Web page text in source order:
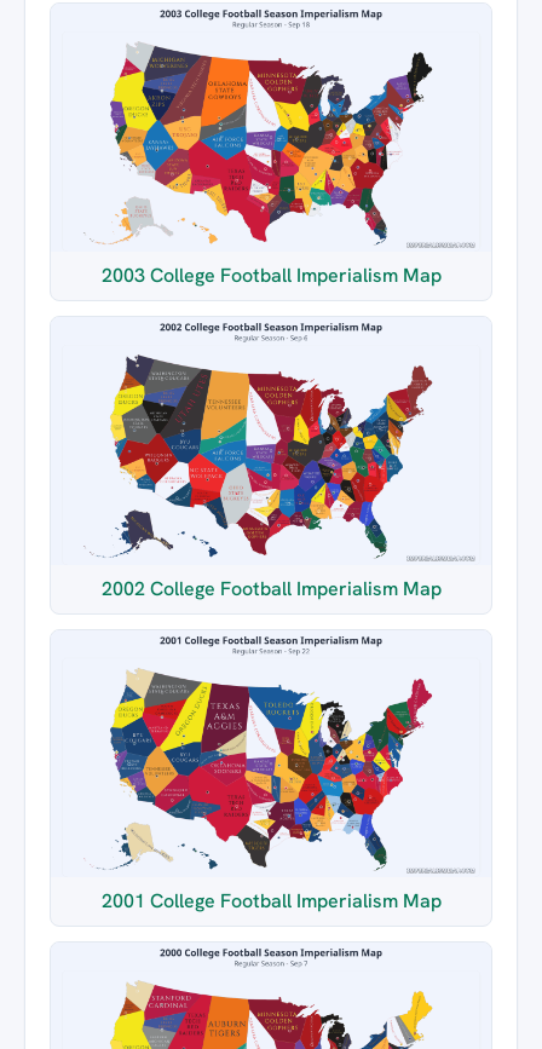
2003 College Football Imperialism Map
2002 College Football Imperialism Map
2001 College Football Imperialism Map